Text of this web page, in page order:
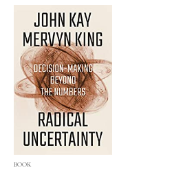
BOOK